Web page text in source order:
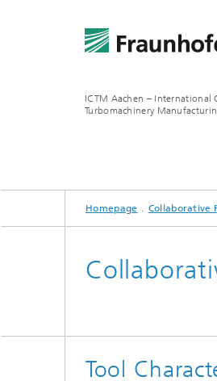
ICTM Aachen – International
Turbomachinery
Homepage Collaborative
Tool